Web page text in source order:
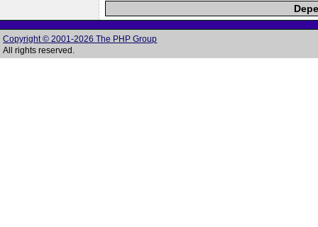
Copyright © 2001-2026 The PHP Group
All rights reserved.